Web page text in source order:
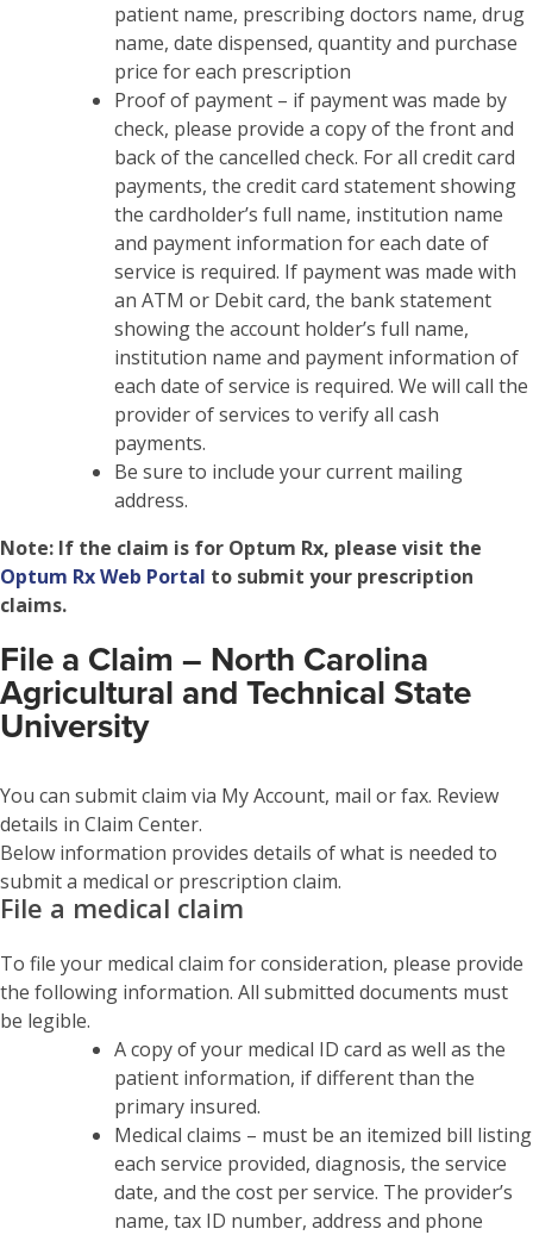
patient name, prescribing doctors name, drug
name, date dispensed, quantity and purchase
price for each prescription
Proof of payment – if payment was made by
check, please provide a copy of the front and
back of the cancelled check. For all credit card
payments, the credit card statement showing
the cardholder’s full name, institution name
and payment information for each date of
service is required. If payment was made with
an ATM or Debit card, the bank statement
showing the account holder’s full name,
institution name and payment information of
each date of service is required. We will call the
provider of services to verify all cash
payments.
Be sure to include your current mailing
address.
Note: If the claim is for Optum Rx, please visit the
Optum Rx Web Portal to submit your prescription
claims.
File a Claim – North Carolina
Agricultural and Technical State
University
You can submit claim via My Account, mail or fax. Review
details in Claim Center.
Below information provides details of what is needed to
submit a medical or prescription claim.
File a medical claim
To file your medical claim for consideration, please provide
the following information. All submitted documents must
be legible.
A copy of your medical ID card as well as the
patient information, if different than the
primary insured.
Medical claims – must be an itemized bill listing
each service provided, diagnosis, the service
date, and the cost per service. The provider’s
name, tax ID number, address and phone